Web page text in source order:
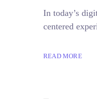
In today’s
centered
READ MORE